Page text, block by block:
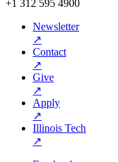
+1 312 595 4900
Newsletter
↗
Contact
↗
Give
↗
Apply
↗
Illinois Tech
↗